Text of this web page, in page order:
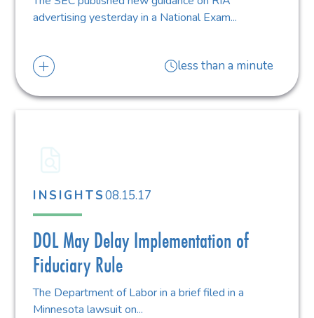
advertising yesterday in a National Exam...
less than a minute
INSIGHTS08.15.17
DOL May Delay Implementation of
Fiduciary Rule
The Department of Labor in a brief filed in a
Minnesota lawsuit on...